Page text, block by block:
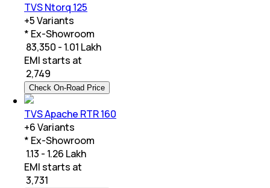
TVS Ntorq 125
+5Variants
* Ex-Showroom
₹ 83,350 - 1.01 Lakh
EMI starts at
2,749
Check On-Road Price
TVS Apache RTR 160
+6Variants
* Ex-Showroom
₹ 1.13 - 1.26 Lakh
EMI starts at
3,731